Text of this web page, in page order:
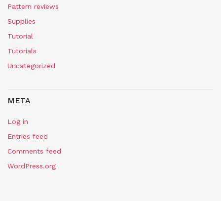
Pattern reviews
Supplies
Tutorial
Tutorials
Uncategorized
META
Log in
Entries feed
Comments feed
WordPress.org